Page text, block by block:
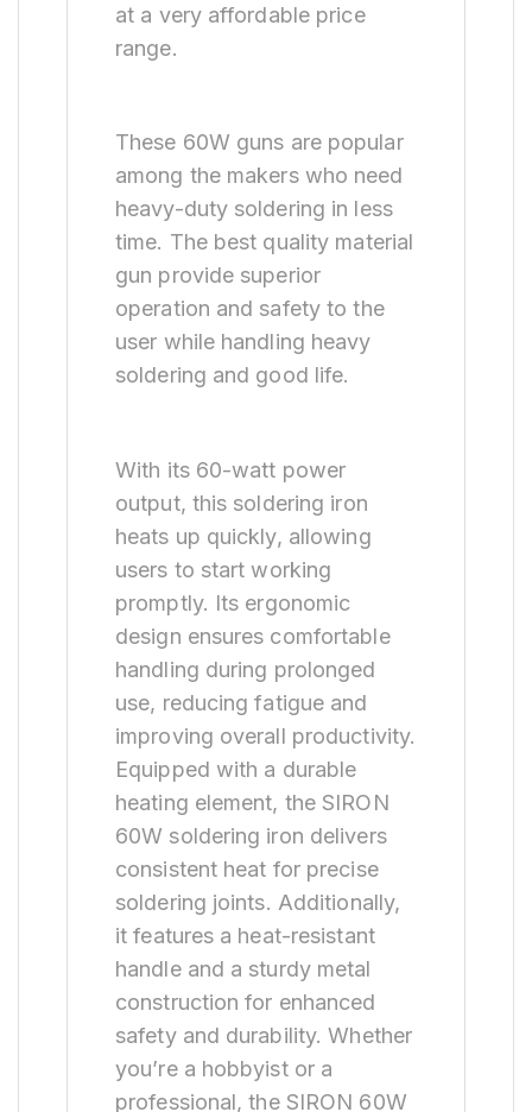
at a very affordable price
range.
These 60W guns are popular
among the makers who need
heavy-duty soldering in less
time. The best quality material
gun provide superior
operation and safety to the
user while handling heavy
soldering and good life.
With its 60-watt power
output, this soldering iron
heats up quickly, allowing
users to start working
promptly. Its ergonomic
design ensures comfortable
handling during prolonged
use, reducing fatigue and
improving overall productivity.
Equipped with a durable
heating element, the SIRON
60W soldering iron delivers
consistent heat for precise
soldering joints. Additionally,
it features a heat-resistant
handle and a sturdy metal
construction for enhanced
safety and durability. Whether
you’re a hobbyist or a
professional, the SIRON 60W